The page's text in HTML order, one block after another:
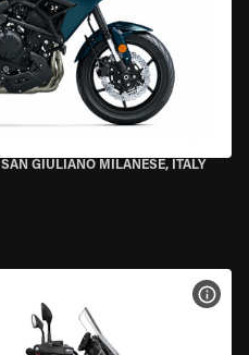
SAN GIULIANO MILANESE, ITALY